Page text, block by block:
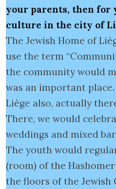
your parents, then for
culture in the city of
The Jewish Home of
use the term
the community would
was an important
Liège also, actually
There, we would
weddings and mixed
The youth would
(room) of the
the floors of the Jewish